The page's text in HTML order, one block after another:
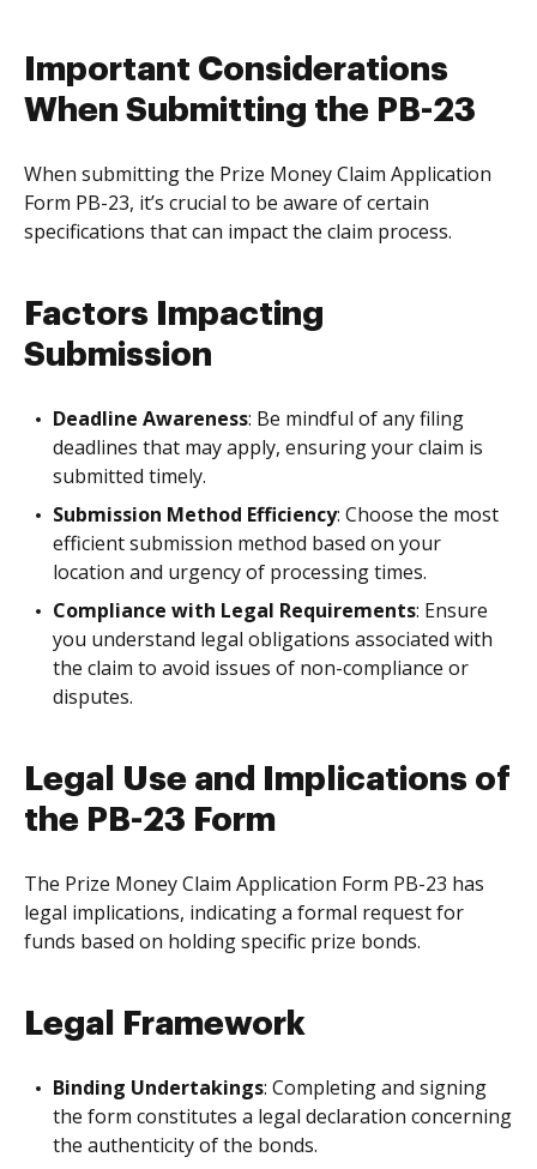
Important Considerations
When Submitting the PB-23
When submitting the Prize Money Claim Application
Form PB-23, it’s crucial to be aware of certain
specifications that can impact the claim process.
Factors Impacting
Submission
Deadline Awareness: Be mindful of any filing
deadlines that may apply, ensuring your claim is
submitted timely.
Submission Method Efficiency: Choose the most
efficient submission method based on your
location and urgency of processing times.
Compliance with Legal Requirements: Ensure
you understand legal obligations associated with
the claim to avoid issues of non-compliance or
disputes.
Legal Use and Implications of
the PB-23 Form
The Prize Money Claim Application Form PB-23 has
legal implications, indicating a formal request for
funds based on holding specific prize bonds.
Legal Framework
Binding Undertakings: Completing and signing
the form constitutes a legal declaration concerning
the authenticity of the bonds.